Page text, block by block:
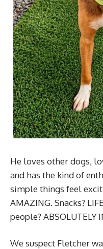
He loves other dogs,
and has the kind of
simple things feel
AMAZING. Snacks?
people? ABSOLUTELY
We suspect Fletcher